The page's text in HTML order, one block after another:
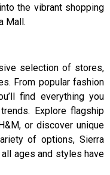
the vibrant shopping
Mall.
selection of stores,
From popular fashion
find everything you
Explore flagship
or discover unique
of options, Sierra
ages and styles have